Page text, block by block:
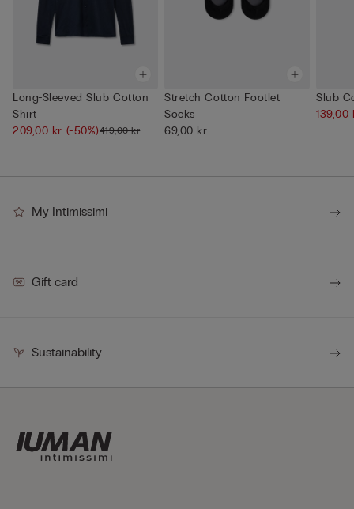
Long-Sleeved Slub Cotton
Shirt
209,00 kr (-50%)419,00 kr
Stretch Cotton Footlet
Socks
69,00 kr
Slub
My Intimissimi
Gift card
Sustainability